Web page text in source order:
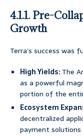
4.1.1. Pre-
Growth
Terra’s success was
High Yields:The
as a powerful
portion of the
Ecosystem
decentralized
payment solutions